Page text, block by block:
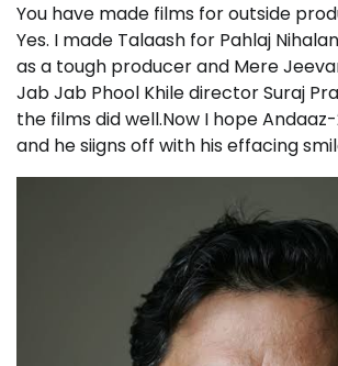
You have made films for outside
Yes. I made Talaash for Pahlaj
as a tough producer and Mere
Jab Jab Phool Khile director Suraj
the films did well.Now I hope
and he siigns off with his effacing